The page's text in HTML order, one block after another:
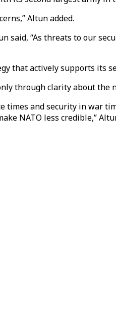
Altun added.
said, “As threats to our
that actively supports its
through clarity about the
and security in war
NATO less credible,”